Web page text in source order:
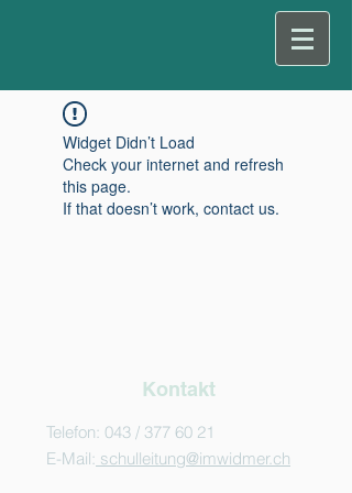
Widget Didn’t Load
Check your internet and refresh
this page.
If that doesn’t work, contact us.
Kontakt
Telefon: 043 / 377 60 21
E-Mail: schulleitung@imwidmer.ch